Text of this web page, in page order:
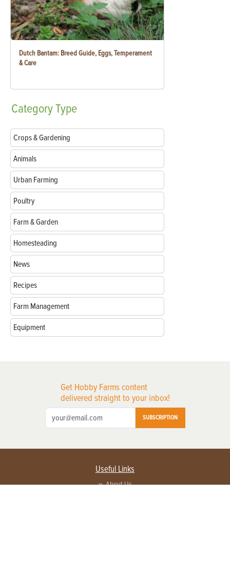
Dutch Bantam: Breed Guide, Eggs, Temperament
& Care
CategoryType
Crops & Gardening
Animals
Urban Farming
Poultry
Farm & Garden
Homesteading
News
Recipes
Farm Management
Equipment
Get Hobby Farms content
delivered straight to your inbox!
SUBSCRIPTION
Useful Links
About Us